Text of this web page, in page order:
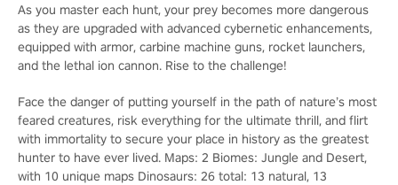
As you master each hunt, your prey becomes more dangerous
as they are upgraded with advanced cybernetic enhancements,
equipped with armor, carbine machine guns, rocket launchers,
and the lethal ion cannon. Rise to the challenge!
Face the danger of putting yourself in the path of nature’s most
feared creatures, risk everything for the ultimate thrill, and flirt
with immortality to secure your place in history as the greatest
hunter to have ever lived. Maps: 2 Biomes: Jungle and Desert,
with 10 unique maps Dinosaurs: 26 total: 13 natural, 13